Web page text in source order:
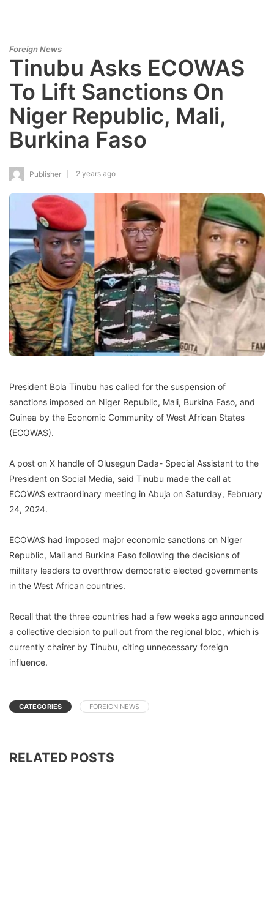
Foreign News
Tinubu Asks ECOWAS
To Lift Sanctions On
Niger Republic, Mali,
Burkina Faso
Publisher 2 years ago
President Bola Tinubu has called for the suspension of
sanctions imposed on Niger Republic, Mali, Burkina Faso, and
Guinea by the Economic Community of West African States
(ECOWAS).
A post on X handle of Olusegun Dada- Special Assistant to the
President on Social Media, said Tinubu made the call at
ECOWAS extraordinary meeting in Abuja on Saturday, February
24, 2024.
ECOWAS had imposed major economic sanctions on Niger
Republic, Mali and Burkina Faso following the decisions of
military leaders to overthrow democratic elected governments
in the West African countries.
Recall that the three countries had a few weeks ago announced
a collective decision to pull out from the regional bloc, which is
currently chairer by Tinubu, citing unnecessary foreign
influence.
CATEGORIES FOREIGN NEWS
RELATED POSTS